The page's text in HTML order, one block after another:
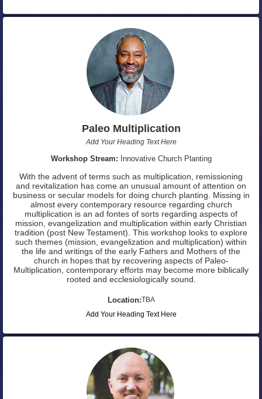
Paleo Multiplication
Add Your Heading Text Here
Workshop Stream: Innovative Church Planting
With the advent of terms such as multiplication, remissioning
and revitalization has come an unusual amount of attention on
business or secular models for doing church planting. Missing in
almost every contemporary resource regarding church
multiplication is an ad fontes of sorts regarding aspects of
mission, evangelization and multiplication within early Christian
tradition (post New Testament). This workshop looks to explore
such themes (mission, evangelization and multiplication) within
the life and writings of the early Fathers and Mothers of the
church in hopes that by recovering aspects of Paleo-
Multiplication, contemporary efforts may become more biblically
rooted and ecclesiologically sound.
Location:TBA
Add Your Heading Text Here